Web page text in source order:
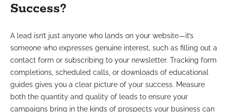
Success?
A lead isn’t just anyone who lands on your website—it’s
someone who expresses genuine interest, such as filling out a
contact form or subscribing to your newsletter. Tracking form
completions, scheduled calls, or downloads of educational
guides gives you a clear picture of your success. Measure
both the quantity and quality of leads to ensure your
campaigns bring in the kinds of prospects your business can